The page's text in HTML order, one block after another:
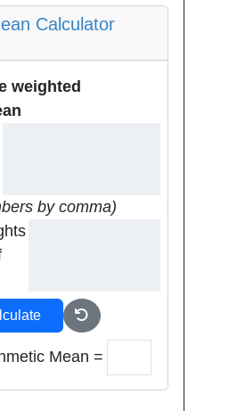
Calculator
weighted
by comma)
Mean =